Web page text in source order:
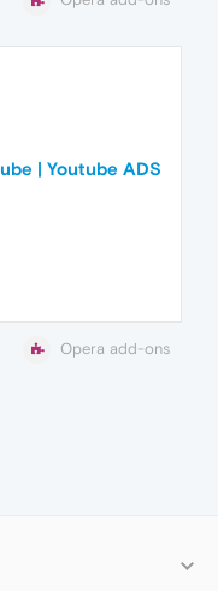
| Youtube ADS
Opera add-ons